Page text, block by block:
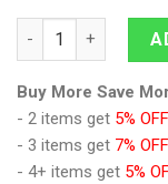
Attack on Titan
Buy More Save
- 2 items get 5% OFF
- 3 items get 7% OFF
- 4+ items get 5%